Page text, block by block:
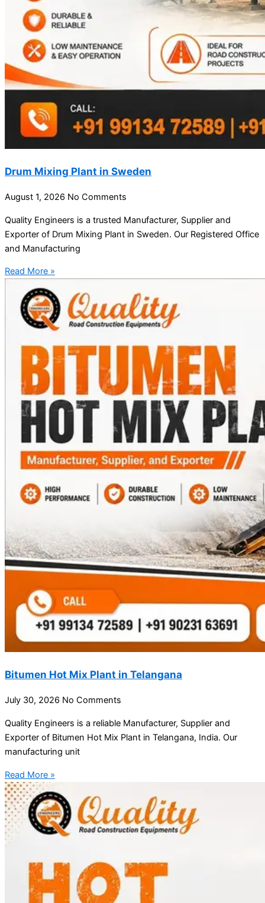
Drum Mixing Plant in Sweden
August 1, 2026 No Comments
Quality Engineers is a trusted Manufacturer, Supplier and
Exporter of Drum Mixing Plant in Sweden. Our Registered Office
and Manufacturing
Read More »
Bitumen Hot Mix Plant in Telangana
July 30, 2026 No Comments
Quality Engineers is a reliable Manufacturer, Supplier and
Exporter of Bitumen Hot Mix Plant in Telangana, India. Our
manufacturing unit
Read More »